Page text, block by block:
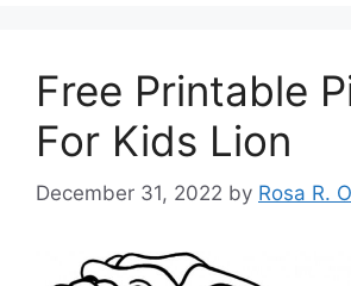
Free Printable
For Kids Lion
December 31, 2022 by Rosa R.